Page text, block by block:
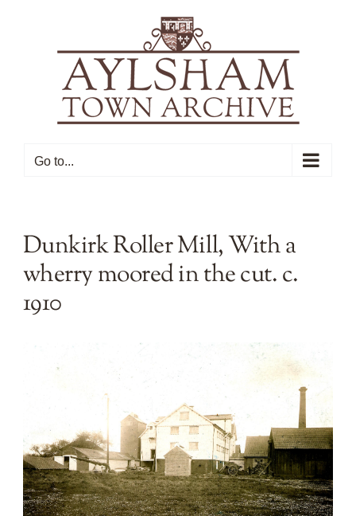
Go to...
Dunkirk Roller Mill, With a
wherry moored in the cut. c.
1910